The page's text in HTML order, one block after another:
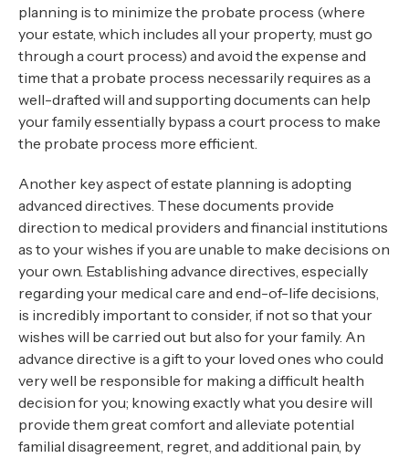
planning is to minimize the probate process (where
your estate, which includes all your property, must go
through a court process) and avoid the expense and
time that a probate process necessarily requires as a
well-drafted will and supporting documents can help
your family essentially bypass a court process to make
the probate process more efficient.
Another key aspect of estate planning is adopting
advanced directives. These documents provide
direction to medical providers and financial institutions
as to your wishes if you are unable to make decisions on
your own. Establishing advance directives, especially
regarding your medical care and end-of-life decisions,
is incredibly important to consider, if not so that your
wishes will be carried out but also for your family. An
advance directive is a gift to your loved ones who could
very well be responsible for making a difficult health
decision for you; knowing exactly what you desire will
provide them great comfort and alleviate potential
familial disagreement, regret, and additional pain, by